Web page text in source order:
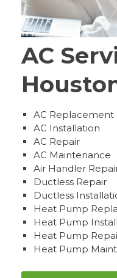
AC
AC Replacement
AC Installation
AC Repair
AC Maintenance
Air Handler
Ductless Repair
Ductless
Heat Pump
Heat Pump
Heat Pump
Heat Pump